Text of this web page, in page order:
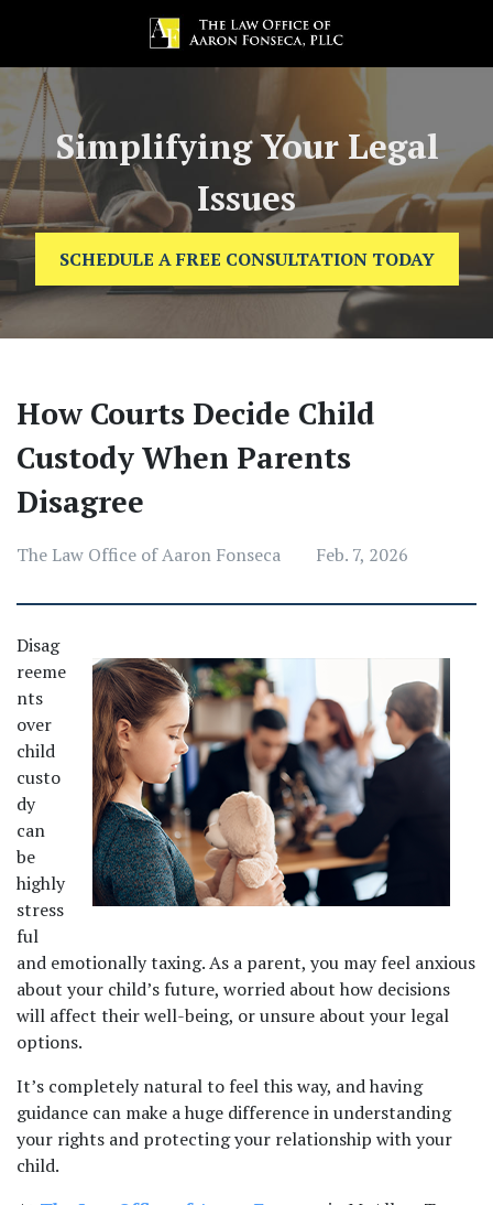
Simplifying Your Legal
Issues
SCHEDULE A FREE CONSULTATION TODAY
How Courts Decide Child
Custody When Parents
Disagree
The Law Office of Aaron Fonseca Feb. 7, 2026
Disag
reeme
nts
over
child
custo
dy
can
be
highly
stress
ful
and emotionally taxing. As a parent, you may feel anxious
about your child’s future, worried about how decisions
will affect their well-being, or unsure about your legal
options.
It’s completely natural to feel this way, and having
guidance can make a huge difference in understanding
your rights and protecting your relationship with your
child.